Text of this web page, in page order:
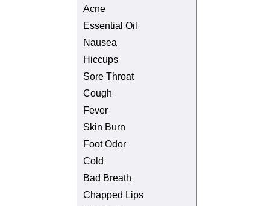
Acne
Essential Oil
Nausea
Hiccups
Sore Throat
Cough
Fever
Skin Burn
Foot Odor
Cold
Bad Breath
Chapped Lips